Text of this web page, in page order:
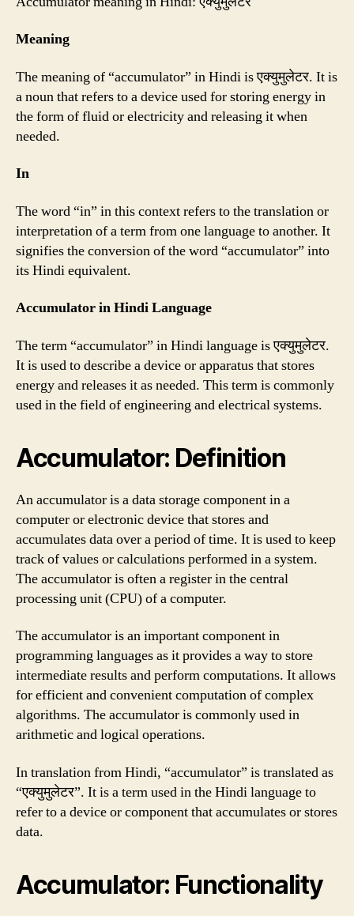
Meaning
The meaning of “accumulator” in Hindi is एक्युमुलेटर. It is
a noun that refers to a device used for storing energy in
the form of fluid or electricity and releasing it when
needed.
In
The word “in” in this context refers to the translation or
interpretation of a term from one language to another. It
signifies the conversion of the word “accumulator” into
its Hindi equivalent.
Accumulator in Hindi Language
The term “accumulator” in Hindi language is एक्युमुलेटर.
It is used to describe a device or apparatus that stores
energy and releases it as needed. This term is commonly
used in the field of engineering and electrical systems.
Accumulator: Definition
An accumulator is a data storage component in a
computer or electronic device that stores and
accumulates data over a period of time. It is used to keep
track of values or calculations performed in a system.
The accumulator is often a register in the central
processing unit (CPU) of a computer.
The accumulator is an important component in
programming languages as it provides a way to store
intermediate results and perform computations. It allows
for efficient and convenient computation of complex
algorithms. The accumulator is commonly used in
arithmetic and logical operations.
In translation from Hindi, “accumulator” is translated as
“एक्युमुलेटर”. It is a term used in the Hindi language to
refer to a device or component that accumulates or stores
data.
Accumulator: Functionality